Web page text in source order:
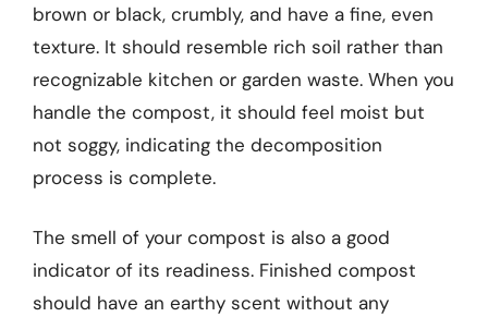
brown or black, crumbly, and have a fine, even
texture. It should resemble rich soil rather than
recognizable kitchen or garden waste. When you
handle the compost, it should feel moist but
not soggy, indicating the decomposition
process is complete.
The smell of your compost is also a good
indicator of its readiness. Finished compost
should have an earthy scent without any